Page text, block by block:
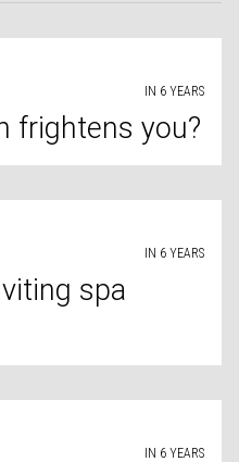
IN 6 YEARS
frightens you?
IN 6 YEARS
spa
IN 6 YEARS